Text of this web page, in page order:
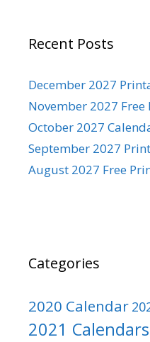
Recent Posts
December 2027
November 2027
October 2027
September 2027
August 2027 Free
Categories
2020 Calendar
2021 Calendars